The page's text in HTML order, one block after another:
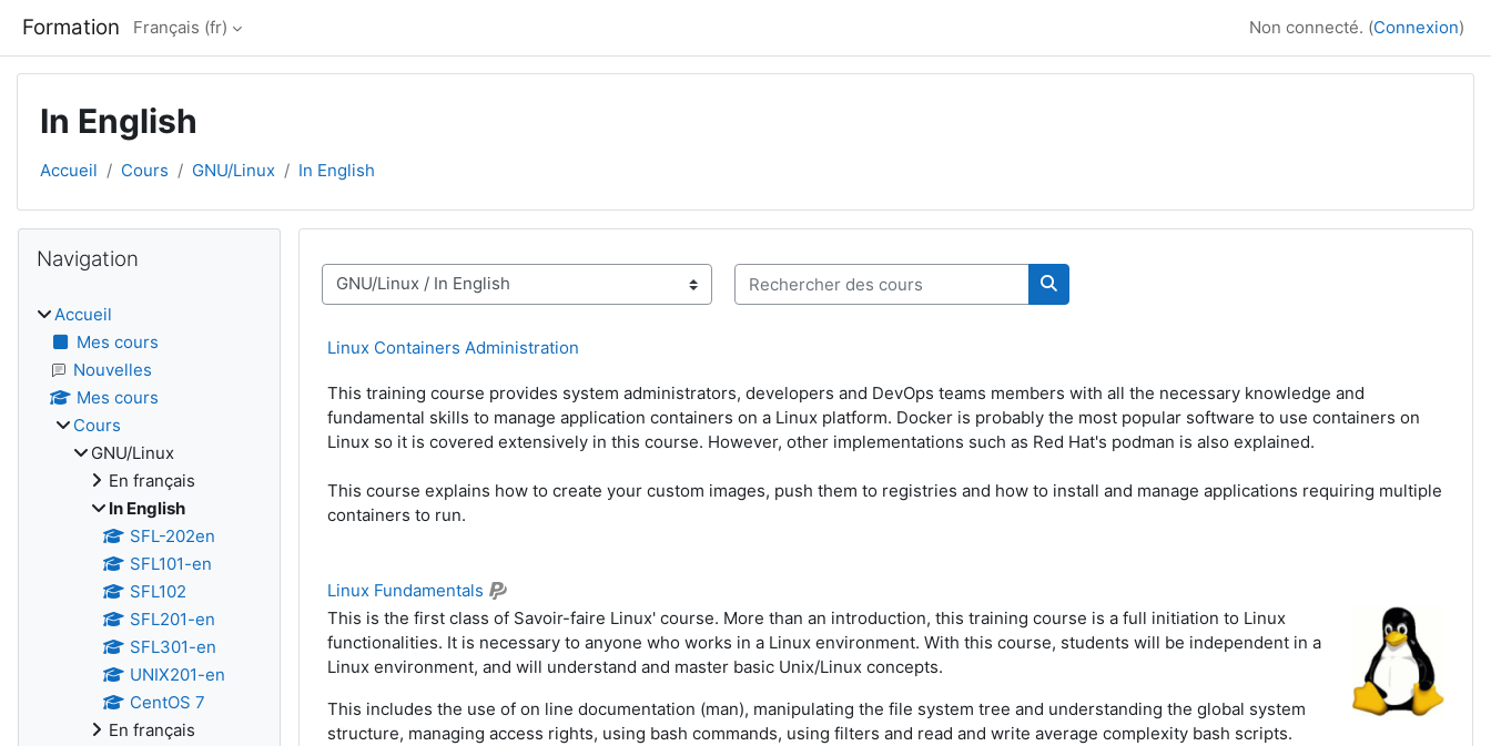
Formation Français ‎(fr)‎ Non connecté. (Connexion)
In English
Accueil Cours GNU/Linux In English
Catégories de cours
Rechercher des cours
Rechercher des cours
Linux Containers Administration
This training course provides system administrators, developers and DevOps teams members with all the necessary knowledge and
fundamental skills to manage application containers on a Linux platform. Docker is probably the most popular software to use containers on
Linux so it is covered extensively in this course. However, other implementations such as Red Hat's podman is also explained.
This course explains how to create your custom images, push them to registries and how to install and manage applications requiring multiple
containers to run.
Linux Fundamentals
This is the first class of Savoir-faire Linux' course. More than an introduction, this training course is a full initiation to Linux
functionalities. It is necessary to anyone who works in a Linux environment. With this course, students will be independent in a
Linux environment, and will understand and master basic Unix/Linux concepts.
This includes the use of on line documentation (man), manipulating the file system tree and understanding the global system
structure, managing access rights, using bash commands, using filters and read and write average complexity bash scripts.
Blocs
Navigation
Accueil
Mes cours
Nouvelles
Mes cours
Cours
GNU/Linux
En français
In English
SFL-202en
SFL101-en
SFL102
SFL201-en
SFL301-en
UNIX201-en
CentOS 7
En français